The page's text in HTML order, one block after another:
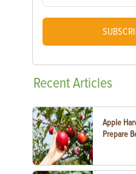
RecentArticles
Apple
Prepare